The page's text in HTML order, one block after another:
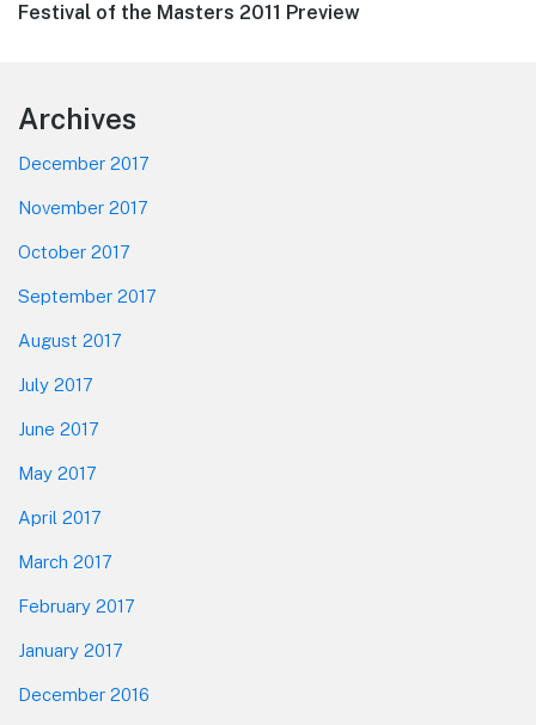
Next
Festival of the Masters 2011 Preview
Footer
Archives
December 2017
November 2017
October 2017
September 2017
August 2017
July 2017
June 2017
May 2017
April 2017
March 2017
February 2017
January 2017
December 2016